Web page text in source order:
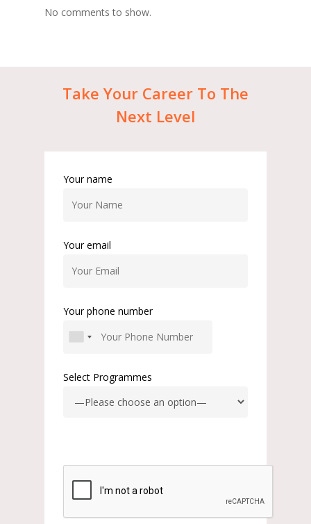
No comments to show.
Take Your Career To The
Next Level
Your name
Your email
Your phone number
Select Programmes